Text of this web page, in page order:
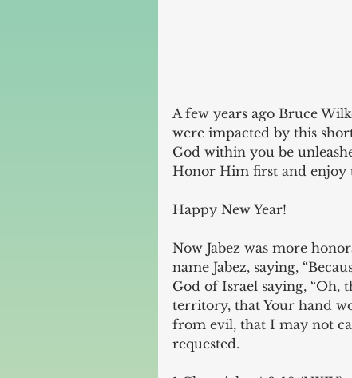
A few years ago Bruce
were impacted by this
God within you be
Honor Him first and enjoy
Happy New Year!
Now Jabez was more
name Jabez, saying,
God of Israel saying, “Oh,
territory, that Your hand
from evil, that I may not
requested.